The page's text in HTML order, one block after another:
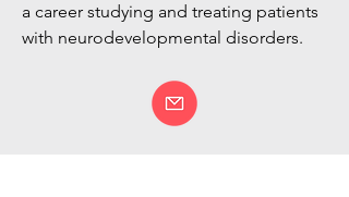
a career studying and treating patients
with neurodevelopmental disorders.